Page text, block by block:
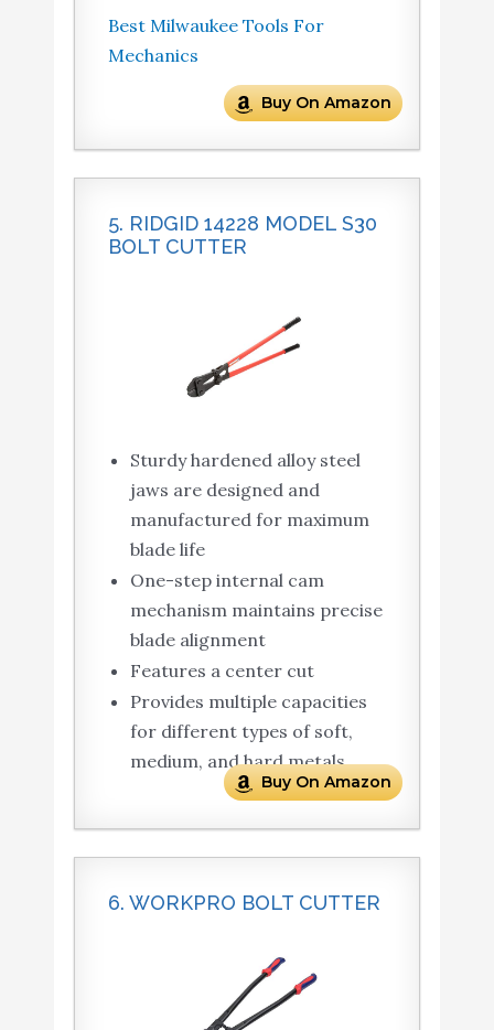
Best Milwaukee Tools For
Mechanics
Buy On Amazon
5. RIDGID 14228 MODEL S30
BOLT CUTTER
Sturdy hardened alloy steel
jaws are designed and
manufactured for maximum
blade life
One-step internal cam
mechanism maintains precise
blade alignment
Features a center cut
Provides multiple capacities
for different types of soft,
medium, and hard metals
Buy On Amazon
6. WORKPRO BOLT CUTTER